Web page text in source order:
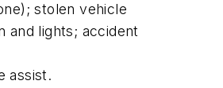
stolen vehicle
and lights; accident
assist.